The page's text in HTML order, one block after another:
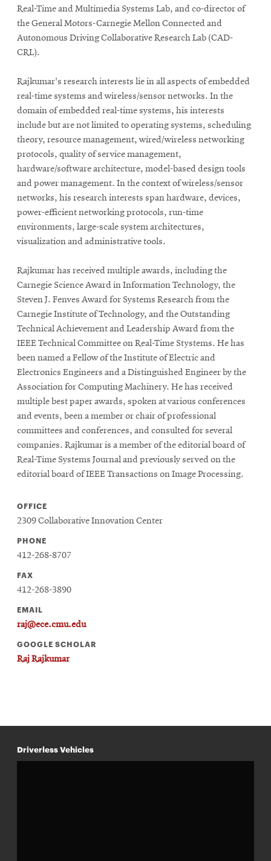
Map
SEARCH
Search
MEDIA
CMUEngineering
in
new
College of
EngineeringOpens
in
new
window
CMUEngineeringOpens
in
new
window
CMUEngineeringOpens
in
new
window
FeedOpens
in
new
new
Real-Time and Multimedia Systems Lab, and co-director of
the General Motors-Carnegie Mellon Connected and
Autonomous Driving Collaborative Research Lab (CAD-
CRL).
Rajkumar's research interests lie in all aspects of embedded
real-time systems and wireless/sensor networks. In the
domain of embedded real-time systems, his interests
include but are not limited to operating systems, scheduling
theory, resource management, wired/wireless networking
protocols, quality of service management,
hardware/software architecture, model-based design tools
and power management. In the context of wireless/sensor
networks, his research interests span hardware, devices,
power-efficient networking protocols, run-time
environments, large-scale system architectures,
visualizationand administrative tools.
Rajkumar has received multiple awards, including the
Carnegie Science Award in Information Technology, the
Steven J. Fenves Award for Systems Research from the
Carnegie Institute of Technology, and the Outstanding
Technical Achievement and Leadership Award from the
IEEE Technical Committee on Real-Time Stystems. He has
been named a Fellow of the Institute of Electric and
Electronics Engineers and a Distinguished Engineer by the
Association for Computing Machinery. He has received
multiple best paper awards, spoken at various conferences
and events, been a member or chair of professional
committees and conferences, and consulted for several
companies. Rajkumar is a member of the editorial board of
Real-Time Systems Journal and previously served on the
editorial board of IEEE Transactions on Image Processing.
OFFICE
2309 Collaborative Innovation Center
PHONE
412-268-8707
FAX
412-268-3890
EMAIL
raj@ece.cmu.edu
GOOGLE SCHOLAR
Raj Rajkumar
Driverless Vehicles